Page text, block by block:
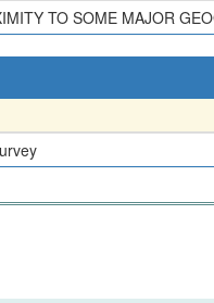
TO SOME MAJOR